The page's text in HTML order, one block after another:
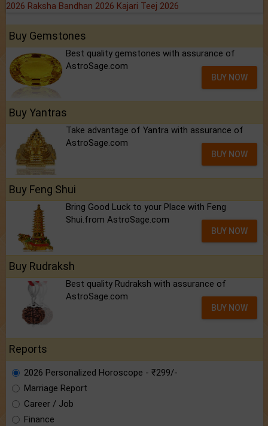
2026 Raksha Bandhan 2026 Kajari Teej 2026
Buy Gemstones
Best quality gemstones with assurance of
AstroSage.com
BUY NOW
Buy Yantras
Take advantage of Yantra with assurance of
AstroSage.com
BUY NOW
Buy Feng Shui
Bring Good Luck to your Place with Feng
Shui.from AstroSage.com
BUY NOW
Buy Rudraksh
Best quality Rudraksh with assurance of
AstroSage.com
BUY NOW
Reports
2026 Personalized Horoscope - ₹299/-
Marriage Report
Career / Job
Finance